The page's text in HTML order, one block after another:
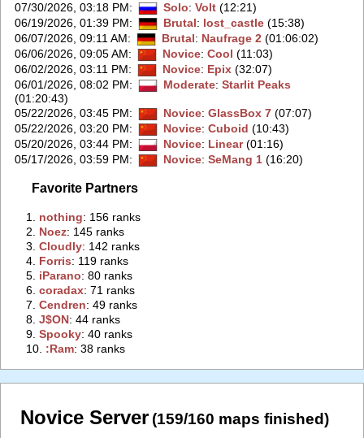
07/30/2026, 03:18 PM: Solo: Volt(12:21)
06/19/2026, 01:39 PM: Brutal: lost_castle(15:38)
06/07/2026, 09:11 AM: Brutal: Naufrage 2(01:06:02)
06/06/2026, 09:05 AM: Novice: Cool (11:03)
06/02/2026, 03:11 PM: Novice: Epix(32:07)
06/01/2026, 08:02 PM: Moderate: Starlit Peaks
(01:20:43)
05/22/2026, 03:45 PM: Novice: GlassBox 7(07:07)
05/22/2026, 03:20 PM: Novice: Cuboid (10:43)
05/20/2026, 03:44 PM: Novice: Linear(01:16)
05/17/2026, 03:59 PM: Novice: SeMang 1(16:20)
Favorite Partners
1. ‭nothing‭: 156 ranks
2. ‭Noez‭: 145 ranks
3.‭Cloudly‭: 142 ranks
4. ‭Forris‭: 119 ranks
5. ‭iParano‭: 80 ranks
6.‭coradax‭: 71 ranks
7.‭Cendren‭: 49 ranks
8.‭J$ON‭: 44 ranks
9.‭Spooky‭: 40 ranks
10. ‭:Ram‭: 38 ranks
Novice Server (159/160 maps finished)